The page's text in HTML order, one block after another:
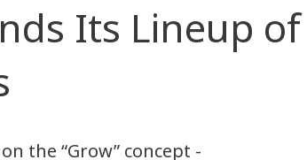
Its Lineup
the “Grow” concept -